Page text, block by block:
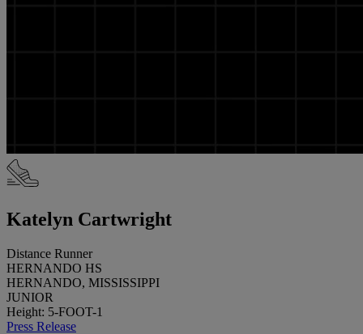
Katelyn Cartwright
Distance Runner
HERNANDO HS
HERNANDO, MISSISSIPPI
JUNIOR
Height: 5-FOOT-1
Press Release